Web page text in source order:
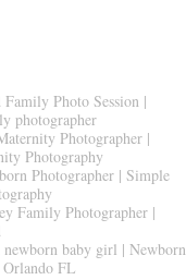
Photo Session |
photographer
Photographer |
Photography
Photographer | Simple
Family Photographer |
baby girl | Newborn
Orlando FL